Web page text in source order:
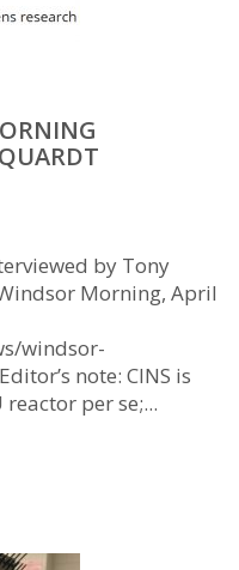
by Tony
Morning, April
windsor-
note: CINS is
per se;...